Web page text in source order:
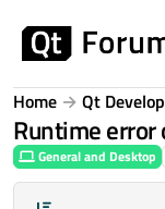
Home Qt
Runtime error
General and Desktop